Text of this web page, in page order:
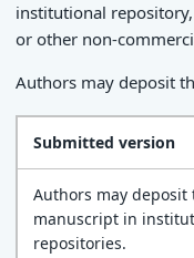
institutional
or other non-
Authors may deposit
Submitted version
Authors may
manuscript in
repositories.